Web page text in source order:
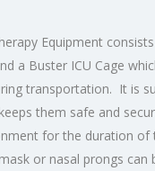
Equipment
a Buster ICU Cage
transportation. It is
them safe and
for the duration
or nasal prongs can